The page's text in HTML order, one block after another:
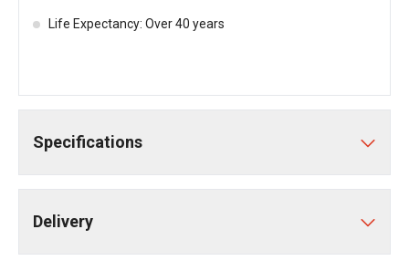
Life Expectancy: Over 40 years
Specifications
Delivery